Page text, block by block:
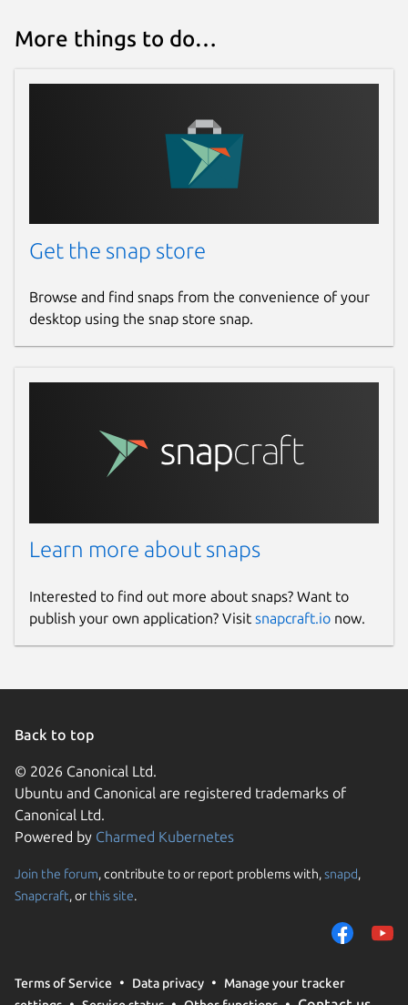
More things to do…
Get the snap store
Browse and find snaps from the convenience of your
desktop using the snap store snap.
Learn more about snaps
Interested to find out more about snaps? Want to
publish your own application? Visit snapcraft.io now.
Back to top
© 2026 Canonical Ltd.
Ubuntu and Canonical are registered trademarks of
Canonical Ltd.
Powered by Charmed Kubernetes
Join the forum, contribute to or report problems with,snapd,
Snapcraft, or this site.
Terms of Service Data privacy
Manage your tracker